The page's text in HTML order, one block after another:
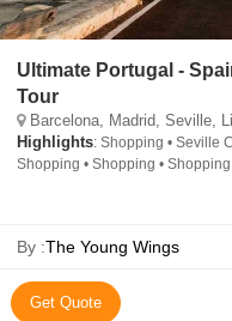
Ultimate Portugal -
Tour
Barcelona, Madrid, Seville,
Highlights: Shopping • Seville
Shopping • Shopping •
By :The Young Wings
Get Quote